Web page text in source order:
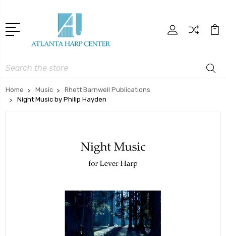
Search
Home Music
Rhett Barnwell Publications
Night Music by Philip Hayden